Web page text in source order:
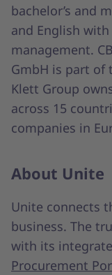
bachelor’s and
and English
management.
GmbH is part of
Klett Group
across 15
companies in
About Unite
Unite connects
business. The
with its
Procurement